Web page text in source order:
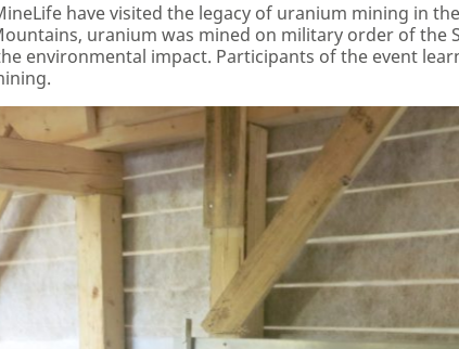
have visited the legacy of uranium mining in
uranium was mined on military order of the
environmental impact. Participants of the event